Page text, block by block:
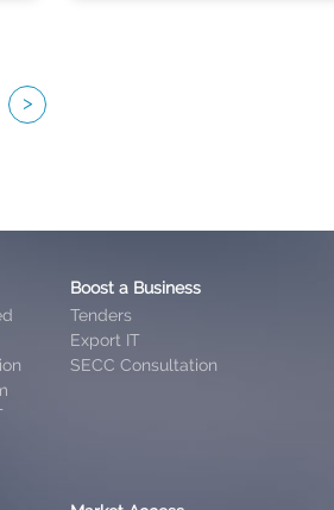
>
Boost a Business
Tenders
Export IT
SECC Consultation